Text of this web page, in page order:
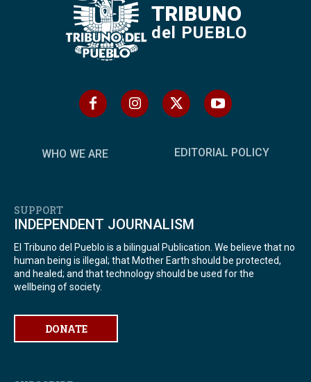
TRIBUNO
del PUEBLO
WHO WE ARE EDITORIAL POLICY
SUPPORT
INDEPENDENT JOURNALISM
El Tribuno del Pueblo is a bilingual Publication. We believe that no
human being is illegal; that Mother Earth should be protected,
and healed; and that technology should be used for the
wellbeing of society.
DONATE